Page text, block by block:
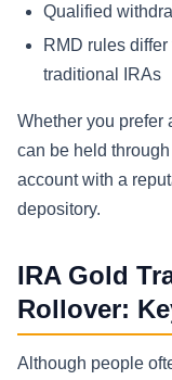
Qualified
RMD rules
traditional IRAs
Whether you prefer
can be held
account with a
depository.
IRA Gold
Rollover:
Although people